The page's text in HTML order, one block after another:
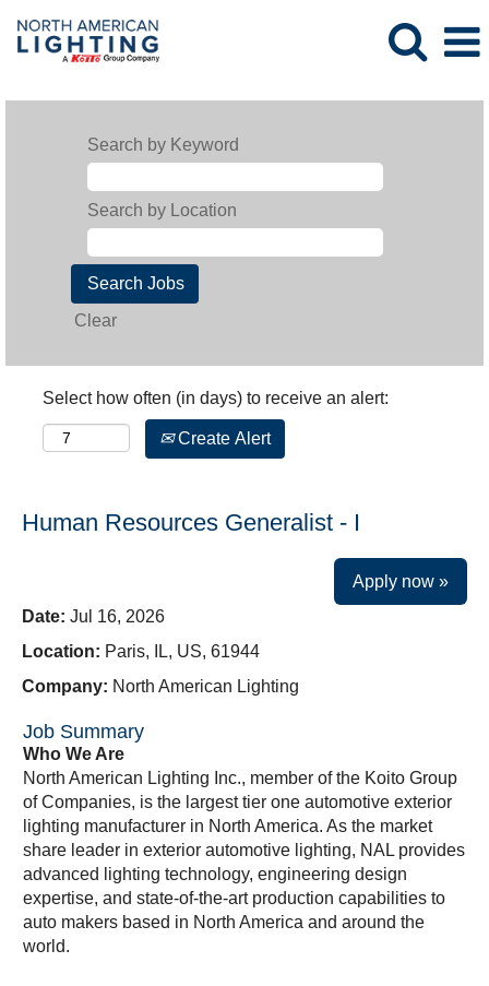
Search by Keyword
Search by Location
Clear
Select how often (in days) to receive an alert:
Create Alert
Human Resources Generalist - I
Apply now »
Date: Jul 16, 2026
Location: Paris, IL, US, 61944
Company: North American Lighting
Job Summary
Who We Are
North American Lighting Inc., member of the Koito Group
of Companies, is the largest tier one automotive exterior
lighting manufacturer in North America. As the market
share leader in exterior automotive lighting, NAL provides
advanced lighting technology, engineering design
expertise, and state-of-the-art production capabilities to
auto makers based in North America and around the
world.